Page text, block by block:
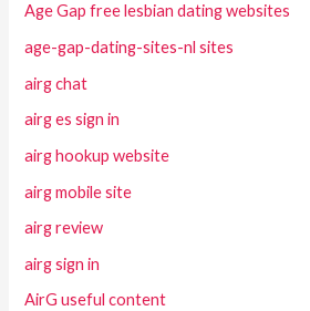
Age Gap free lesbian dating websites
age-gap-dating-sites-nl sites
airg chat
airg es sign in
airg hookup website
airg mobile site
airg review
airg sign in
AirG useful content